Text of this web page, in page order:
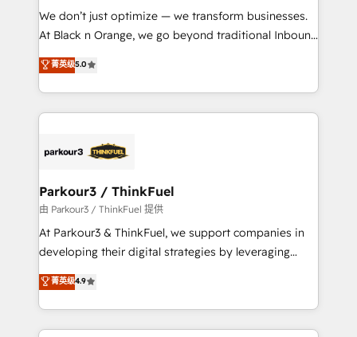
but small enough to listen. Our Services: HubSpot
implementations & data migration Custom AI agents
Website design Let’s turn your CRM into your growth
engine!
We don’t just optimize — we transform businesses.
At Black n Orange, we go beyond traditional Inbound
Marketing with our exclusive methodologies:
BOOMS and BOOST. Together, they form a powerful
combination that has driven success for over 800
businesses worldwide. As Elite HubSpot Partners, we
strategies that integrate data-driven marketing,
companies scale faster and smarter. 🔹 BOOMS:
Demand generation for all your buyers With BOOMS,
you invest in 100% of your buyers, accelerating your
growth and positioning yourself as an undisputed
transformation process A methodology designed to
implement HubSpot effectively and optimize your
菁英级5.0
Parkour3 / ThinkFuel
由 Parkour3 / ThinkFuel 提供
At Parkour3 & ThinkFuel, we support companies in
developing their digital strategies by leveraging
technologies and automating their marketing and
sales processes to generate growth. Our offer spans
from Strategy to Operations. We specialize in CRM
onboarding and implementation, web design, sales
菁英级4.9